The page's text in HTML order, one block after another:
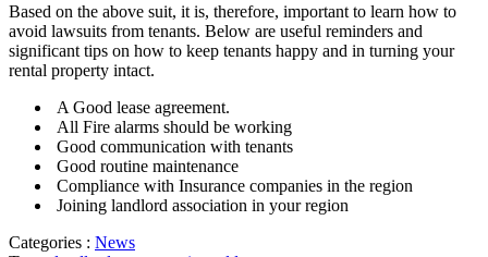
Based on the above suit, it is, therefore, important to learn how to
avoid lawsuits from tenants. Below are useful reminders and
significant tips on how to keep tenants happy and in turning your
rental property intact.
A Good lease agreement.
All Fire alarms should be working
Good communication with tenants
Good routine maintenance
Compliance with Insurance companies in the region
Joining landlord association in your region
Categories : News